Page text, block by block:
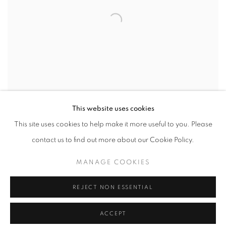
stenciled spray paint and acrylic on canvas
70 x 50 cm
This website uses cookies
This site uses cookies to help make it more useful to you. Please
contact us to find out more about our Cookie Policy.
MANAGE COOKIES
REJECT NON ESSENTIAL
ACCEPT